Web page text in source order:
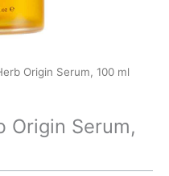
Origin Serum, 100 ml
Origin Serum,